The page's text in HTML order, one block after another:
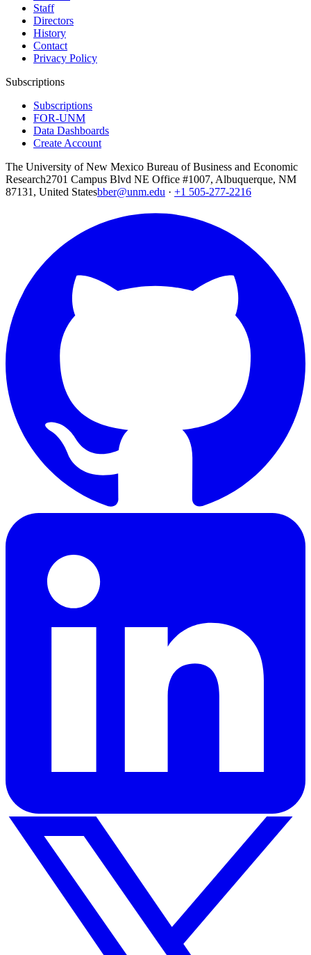
Staff
Directors
History
Contact
Privacy Policy
Subscriptions
Subscriptions
FOR-UNM
Data Dashboards
Create Account
The University of New Mexico Bureau of Business and Economic
Research2701 Campus Blvd NE Office #1007, Albuquerque, NM
87131, United Statesbber@unm.edu · +1 505-277-2216